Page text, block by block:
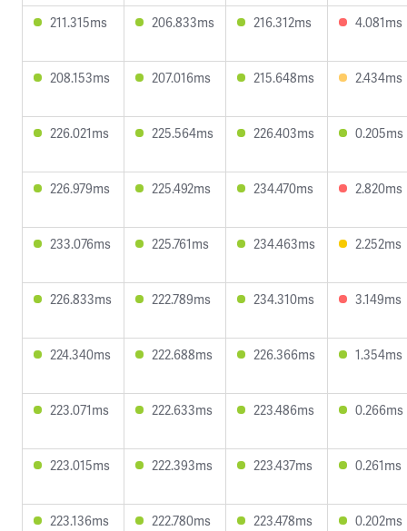
211.315ms 206.833ms 216.312ms 4.081ms
208.153ms 207.016ms 215.648ms 2.434ms
226.021ms 225.564ms 226.403ms 0.205ms
226.979ms 225.492ms 234.470ms 2.820ms
233.076ms 225.761ms 234.463ms 2.252ms
226.833ms 222.789ms 234.310ms 3.149ms
224.340ms 222.688ms 226.366ms 1.354ms
223.071ms 222.633ms 223.486ms 0.266ms
223.015ms 222.393ms 223.437ms 0.261ms
223.136ms 222.780ms 223.478ms 0.202ms